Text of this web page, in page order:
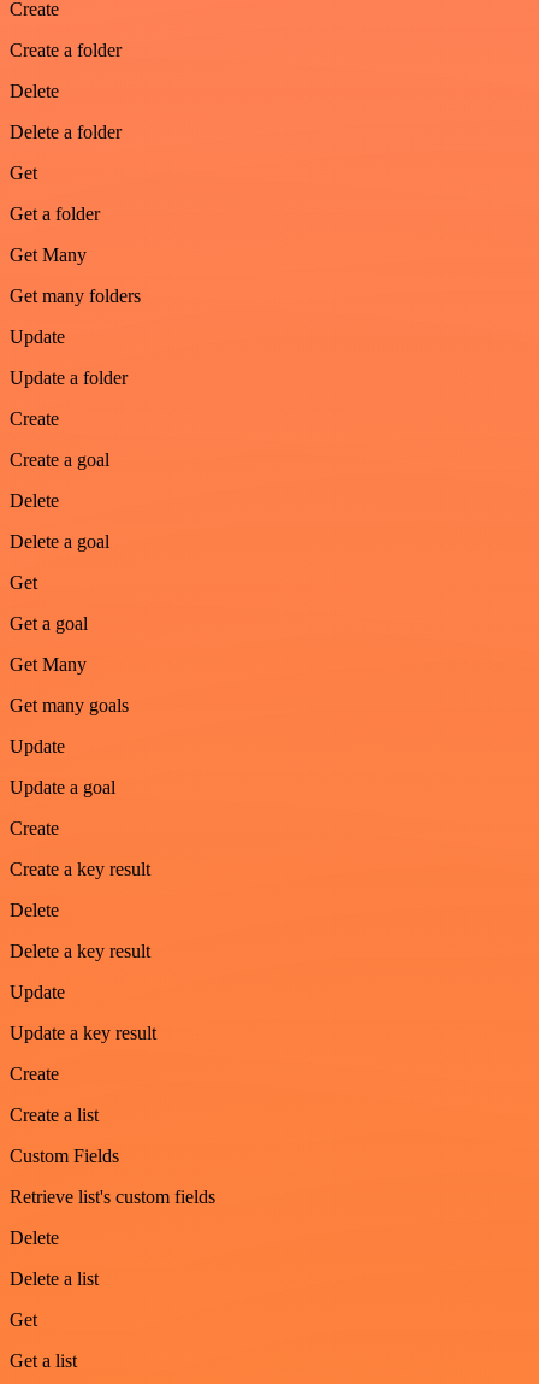
Create
Create a folder
Delete
Delete a folder
Get
Get a folder
Get Many
Get many folders
Update
Update a folder
Create
Create a goal
Delete
Delete a goal
Get
Get a goal
Get Many
Get many goals
Update
Update a goal
Create
Create a key result
Delete
Delete a key result
Update
Update a key result
Create
Create a list
Custom Fields
Retrieve list's custom fields
Delete
Delete a list
Get
Get a list